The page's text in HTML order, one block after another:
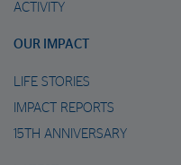
ACTIVITY
OUR IMPACT
LIFE STORIES
IMPACT REPORTS
15TH ANNIVERSARY